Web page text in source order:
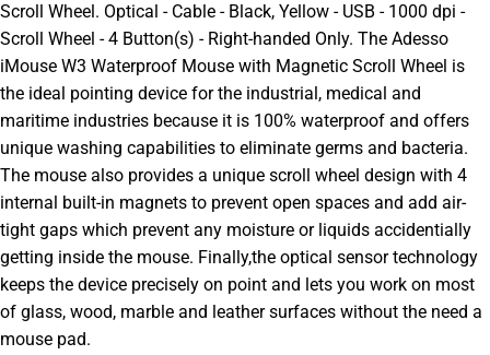
Scroll Wheel. Optical - Cable - Black, Yellow - USB - 1000 dpi -
Scroll Wheel - 4 Button(s) - Right-handed Only. The Adesso
iMouse W3 Waterproof Mouse with Magnetic Scroll Wheel is
the ideal pointing device for the industrial, medical and
maritime industries because it is 100% waterproof and offers
unique washing capabilities to eliminate germs and bacteria.
The mouse also provides a unique scroll wheel design with 4
internal built-in magnets to prevent open spaces and add air-
tight gaps which prevent any moisture or liquids accidentially
getting inside the mouse. Finally,the optical sensor technology
keeps the device precisely on point and lets you work on most
of glass, wood, marble and leather surfaces without the need a
mouse pad.